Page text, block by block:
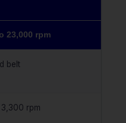
23,000 rpm
belt
3,300 rpm